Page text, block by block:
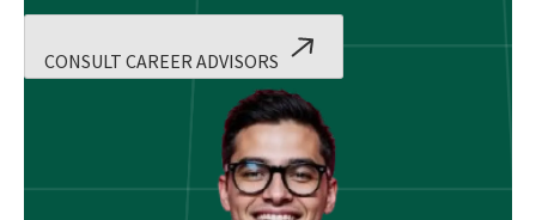
CONSULT CAREER ADVISORS